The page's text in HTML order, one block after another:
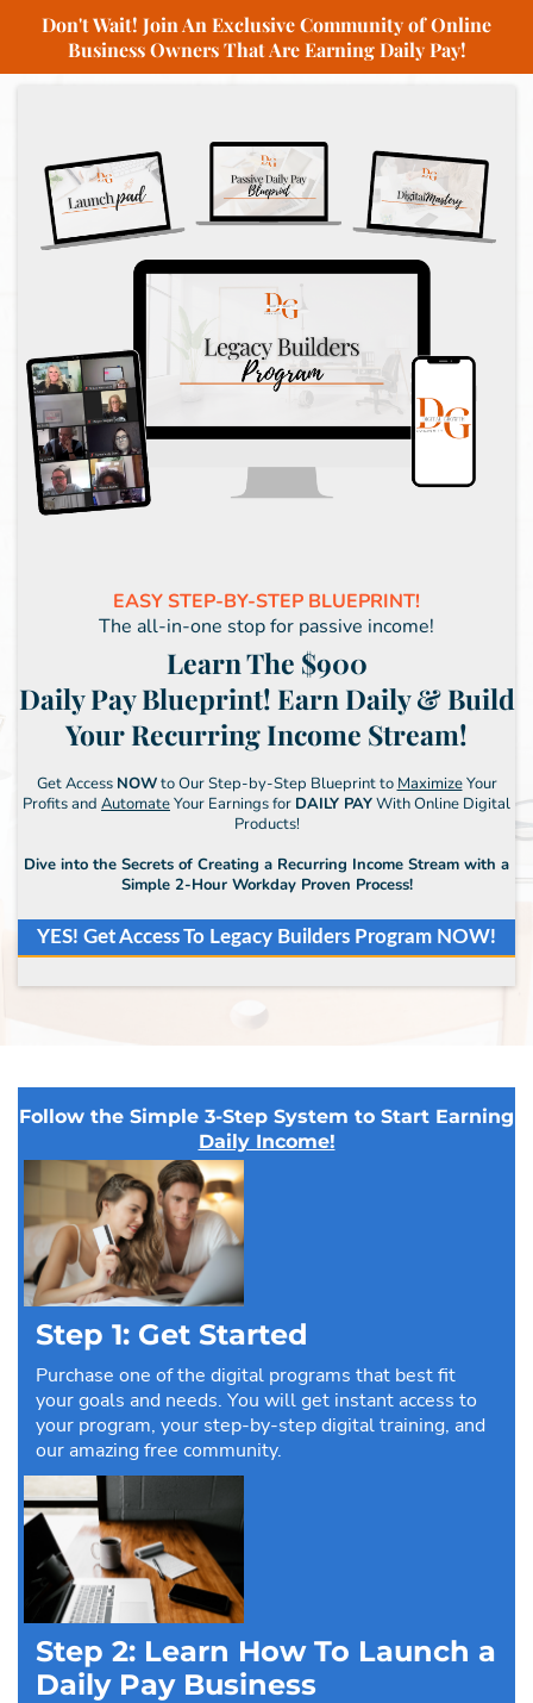
Don't Wait! Join An Exclusive Community of Online
Business Owners That Are Earning Daily Pay!
EASY STEP-BY-STEP BLUEPRINT!
The all-in-one stop for passive income!
Learn The $900
Daily Pay Blueprint! Earn Daily & Build
Your Recurring Income Stream!
Get Access NOWto Our Step-by-Step Blueprint to MaximizeYour
Profits and AutomateYour Earnings for DAILY PAYWith Online Digital
Products!
Dive into the Secrets of Creating a Recurring Income Stream with a
Simple 2-Hour Workday Proven Process!
YES! Get Access To Legacy Builders Program NOW!
Follow the Simple 3-Step System to Start Earning
Daily Income!
Step 1: Get Started
Purchase one of the digital programs that best fit
your goals and needs. You will get instant access to
your program, your step-by-step digital training, and
our amazing free community.
Step 2: Learn How To Launch a
Daily Pay Business